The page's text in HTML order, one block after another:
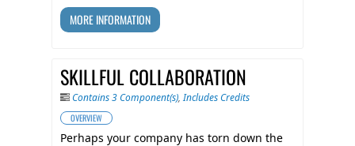
MORE INFORMATION
SKILLFUL COLLABORATION
Contains 3 Component(s),Includes Credits
OVERVIEW
​Perhaps your company has torn down the